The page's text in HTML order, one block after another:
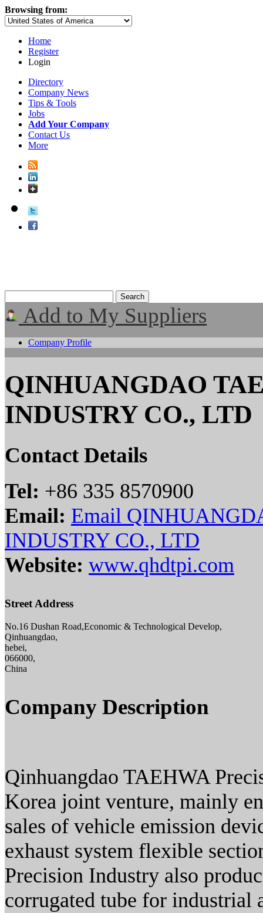
Browsing from:
Home
Register
Login
Directory
Company News
Tips & Tools
Jobs
Add Your Company
Contact Us
More
Add to My Suppliers
Company Profile
QINHUANGDAO
INDUSTRY CO., LTD
Contact Details
Tel: +86 335 8570900
Email: Email
INDUSTRY CO., LTD
Website: www.qhdtpi.com
Street Address
No.16 Dushan Road,Economic & Technological Develop,
Qinhuangdao,
hebei,
066000,
China
Company Description
Qinhuangdao TAEHWA
Korea joint venture, mainly
sales of vehicle emission
exhaust system flexible
Precision Industry also
corrugated tube for industrial